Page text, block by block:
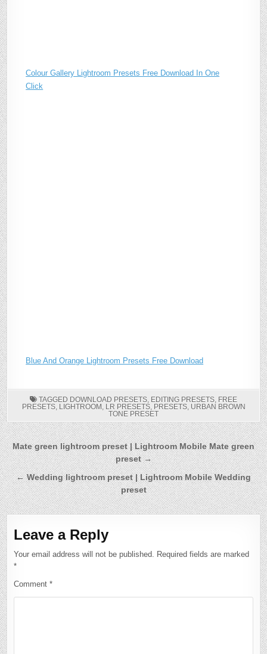
Colour Gallery Lightroom Presets Free Download In One
Click
Blue And Orange Lightroom Presets Free Download
TAGGED DOWNLOAD PRESETS, EDITING PRESETS, FREE
PRESETS, LIGHTROOM, LR PRESETS, PRESETS, URBAN BROWN
TONE PRESET
Post
navigation
Mate green lightroom preset | Lightroom Mobile Mate green
preset →
← Wedding lightroom preset | Lightroom Mobile Wedding
preset
Leave a Reply
Your email address will not be published.
Required fields are marked
*
Comment*